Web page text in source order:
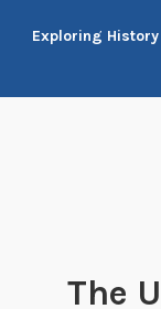
Exploring
The